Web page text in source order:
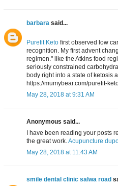
barbara said...
Purefit Keto first observed low
recognition. My first advent
regimen." like the Atkins food
seriously constrained
body right into a state of ketosis
https://mumybear.com/purefit-
May 28, 2018 at 9:31 AM
Anonymous said...
I have been reading your posts
the great work.Acupuncture
May 28, 2018 at 11:43 AM
smile dental clinic salwa road